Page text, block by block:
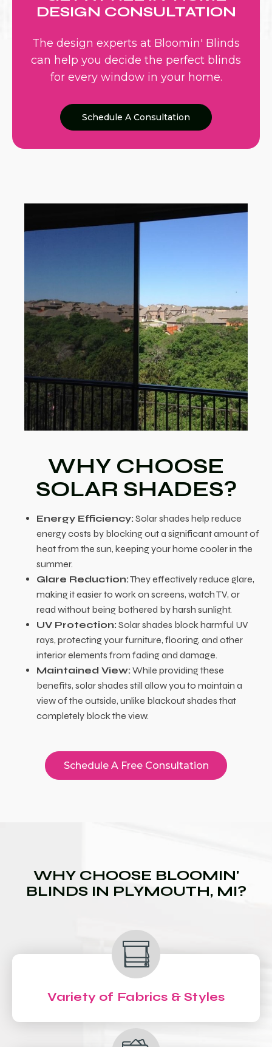
DESIGN CONSULTATION
The design experts at Bloomin' Blinds
can help you decide the perfect blinds
for every window in your home.
Schedule A Consultation
WHY CHOOSE
SOLAR SHADES?
Energy Efficiency: Solar shades help reduce
energy costs by blocking out a significant amount of
heat from the sun, keeping your home cooler in the
summer.
Glare Reduction:They effectively reduce glare,
making it easier to work on screens, watch TV, or
read without being bothered by harsh sunlight.
UV Protection: Solar shades block harmful UV
rays, protecting your furniture, flooring, and other
interior elements from fading and damage.
Maintained View: While providing these
benefits, solar shades still allow you to maintain a
view of the outside, unlike blackout shades that
completely block the view.
Schedule A Free Consultation
WHY CHOOSE BLOOMIN'
BLINDS IN PLYMOUTH, MI?
Variety of Fabrics & Styles